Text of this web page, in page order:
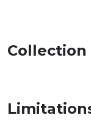
Collection